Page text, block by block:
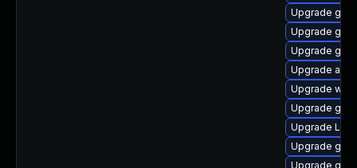
Upgrade gtk3
Upgrade
Upgrade
Upgrade
Upgrade
Upgrade
Upgrade
Upgrade
Upgrade